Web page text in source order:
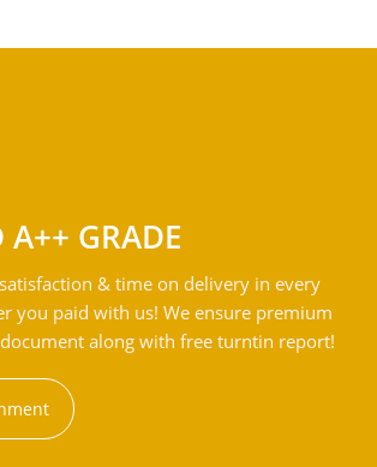
A++ GRADE
& time on delivery in every
you paid with us! We ensure premium
along with free turntin report!